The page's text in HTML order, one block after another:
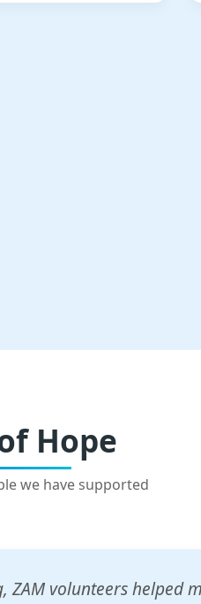
Hope
we have supported
chance to learn when